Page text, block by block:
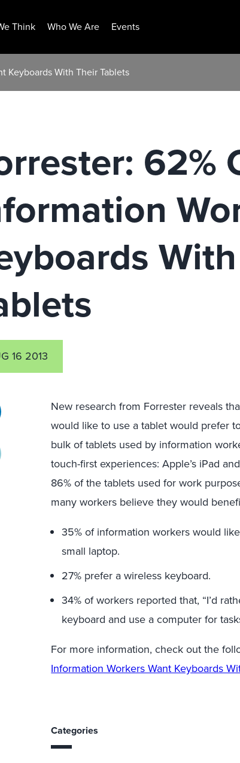
Think Who We Are Events
Keyboards With Their Tablets
62%
16 2013
New research from Forrester reveals
would like to use a tablet would prefer
bulk of tablets used by information
touch-first experiences: Apple’s iPad
86% of the tablets used for work
many workers believe they would
35% of information workers would
small laptop.
27% prefer a wireless keyboard.
34% of workers reported that, “I’d
keyboard and use a computer for
For more information, check out the
Information Workers Want Keyboards
Categories